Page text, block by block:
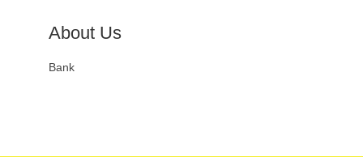
About Us
Bank